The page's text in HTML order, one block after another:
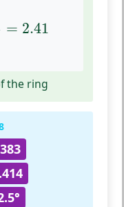
= 2.41
the ring